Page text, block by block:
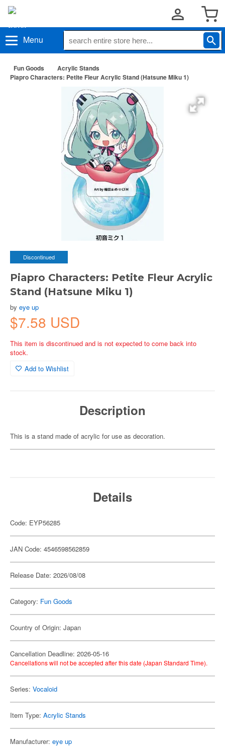
Menu
Fun Goods
Acrylic Stands
Piapro Characters: Petite Fleur Acrylic Stand (Hatsune Miku 1)
Discontinued
Piapro Characters: Petite Fleur Acrylic
Stand (Hatsune Miku 1)
by eye up
$7.58 USD
This item is discontinued and is not expected to come back into
stock.
Add to Wishlist
Description
This is a stand made of acrylic for use as decoration.
Details
Code: EYP56285
JAN Code: 4546598562859
Release Date: 2026/08/08
Category: Fun Goods
Country of Origin: Japan
Cancellation Deadline: 2026-05-16
Cancellations will not be accepted after this date (Japan Standard Time).
Series: Vocaloid
Item Type: Acrylic Stands
Manufacturer: eye up